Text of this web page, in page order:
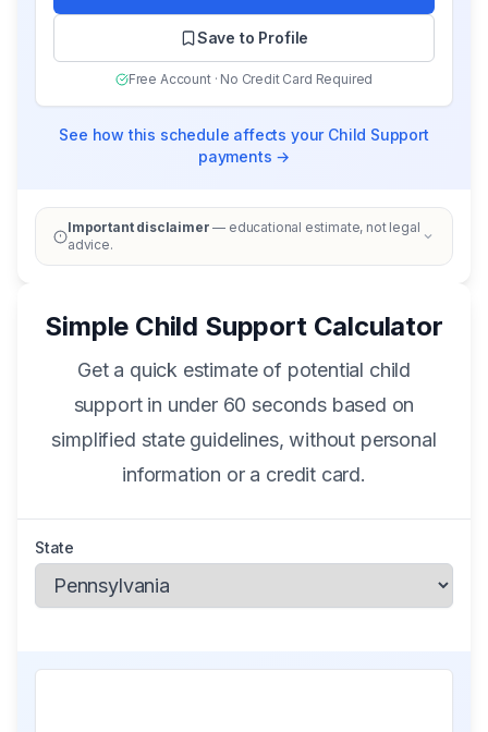
Save to Profile
Free Account · No Credit Card Required
See how this schedule affects your Child Support
payments →
Important disclaimer — educational estimate, not legal
advice.
Simple Child Support Calculator
Get a quick estimate of potential child
support in under 60 seconds based on
simplified state guidelines, without personal
information or a credit card.
State